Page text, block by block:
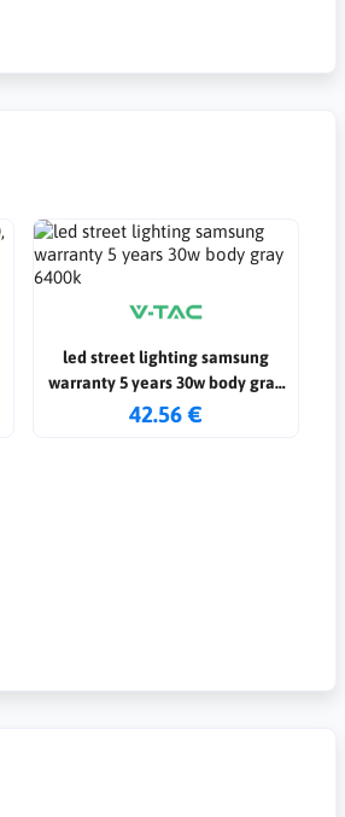
led street lighting samsung
warranty 5 years 30w body gray
6400k
42.56 €